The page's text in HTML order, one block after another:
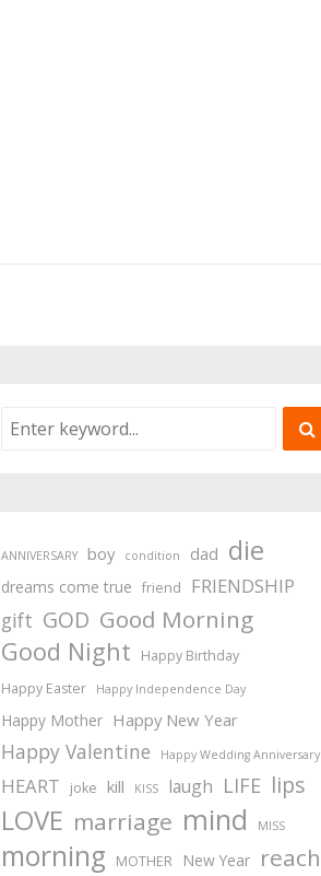
ANNIVERSARY boy condition dad die
dreams come true friend FRIENDSHIP
gift GOD Good Morning
Good Night
Happy Birthday
Happy Easter
Happy Independence Day
Happy Mother Happy New Year
Happy Valentine Happy Wedding Anniversary
HEART joke kill KISS laugh LIFE lips
LOVE marriage mind MISS
morning MOTHER New Year reach